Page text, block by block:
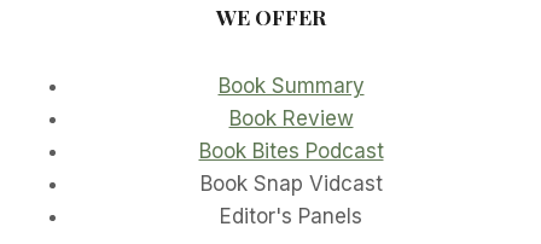
WE OFFER
Book Summary
Book Review
Book Bites Podcast
Book Snap Vidcast
Editor's Panels